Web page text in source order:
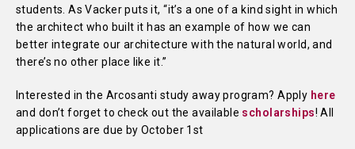
students. As Vacker puts it, “it’s a one of a kind sight in which
the architect who built it has an example of how we can
better integrate our architecture with the natural world, and
there’s no other place like it.”
Interested in the Arcosanti study away program? Apply here
and don’t forget to check out the available scholarships! All
applications are due by October 1st